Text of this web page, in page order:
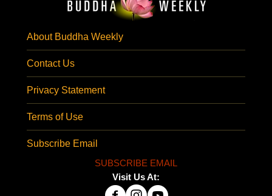
About Buddha Weekly
Contact Us
Privacy Statement
Terms of Use
Subscribe Email
SUBSCRIBE EMAIL
Visit Us At: